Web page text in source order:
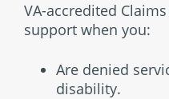
VA-accredited
support when you:
Are denied
disability.